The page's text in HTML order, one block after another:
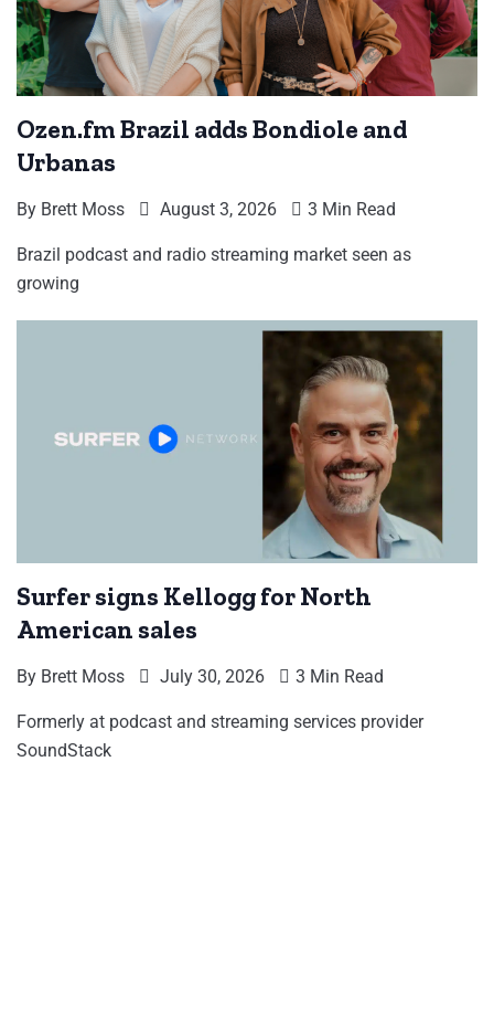
Ozen.fm Brazil adds Bondiole and
Urbanas
By Brett Moss August 3, 2026 3 Min Read
Brazil podcast and radio streaming market seen as
growing
Surfer signs Kellogg for North
American sales
By Brett Moss July 30, 2026 3 Min Read
Formerly at podcast and streaming services provider
SoundStack